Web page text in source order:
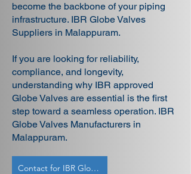
become the backbone of your piping
infrastructure. IBR Globe Valves
Suppliers in Malappuram.
If you are looking for reliability,
compliance, and longevity,
understanding why IBR approved
Globe Valves are essential is the first
step toward a seamless operation. IBR
Globe Valves Manufacturers in
Malappuram.
Contact for IBR Globe Valves